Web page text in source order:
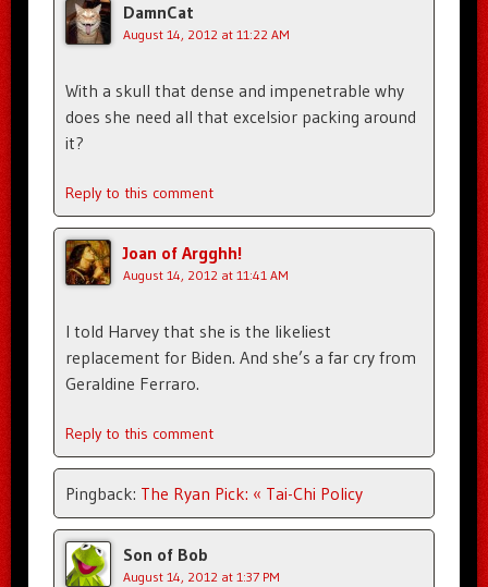
DamnCat
August 14, 2012 at 11:22 AM
With a skull that dense and impenetrable why
does she need all that excelsior packing around
it?
Reply to this comment
Joan of Argghh!
August 14, 2012 at 11:41 AM
I told Harvey that she is the likeliest
replacement for Biden. And she’s a far cry from
Geraldine Ferraro.
Reply to this comment
Pingback: The Ryan Pick: « Tai-Chi Policy
Son of Bob
August 14, 2012 at 1:37 PM